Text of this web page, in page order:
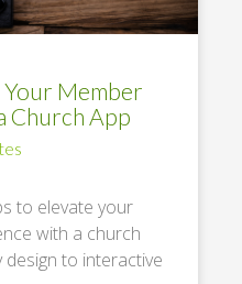
Your Member
Church App
to elevate your
with a church
to interactive